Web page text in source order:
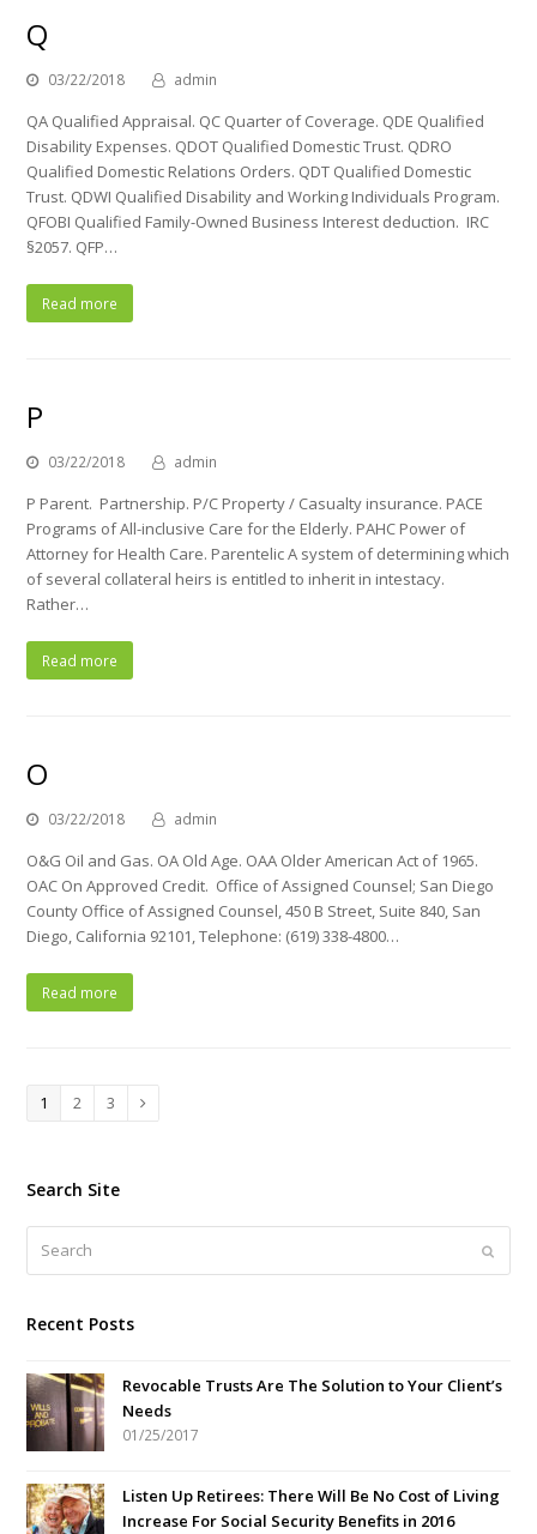
Q
03/22/2018 admin
QA Qualified Appraisal. QC Quarter of Coverage. QDE Qualified
Disability Expenses. QDOT Qualified Domestic Trust. QDRO
Qualified Domestic Relations Orders. QDT Qualified Domestic
Trust. QDWI Qualified Disability and Working Individuals Program.
QFOBI Qualified Family-Owned Business Interest deduction. IRC
§2057. QFP…
Read more
P
03/22/2018 admin
P Parent. Partnership. P/C Property / Casualty insurance. PACE
Programs of All-inclusive Care for the Elderly. PAHC Power of
Attorney for Health Care. Parentelic A system of determining which
of several collateral heirs is entitled to inherit in intestacy.
Rather…
Read more
O
03/22/2018 admin
O&G Oil and Gas. OA Old Age. OAA Older American Act of 1965.
OAC On Approved Credit. Office of Assigned Counsel; San Diego
County Office of Assigned Counsel, 450 B Street, Suite 840, San
Diego, California 92101, Telephone: (619) 338-4800…
Read more
Page
1 Page
2 Page
3 Next
Search Site
Submit
Recent Posts
Revocable Trusts Are The Solution to Your Client’s
Needs
01/25/2017
Listen Up Retirees: There Will Be No Cost of Living
Increase For Social Security Benefits in 2016